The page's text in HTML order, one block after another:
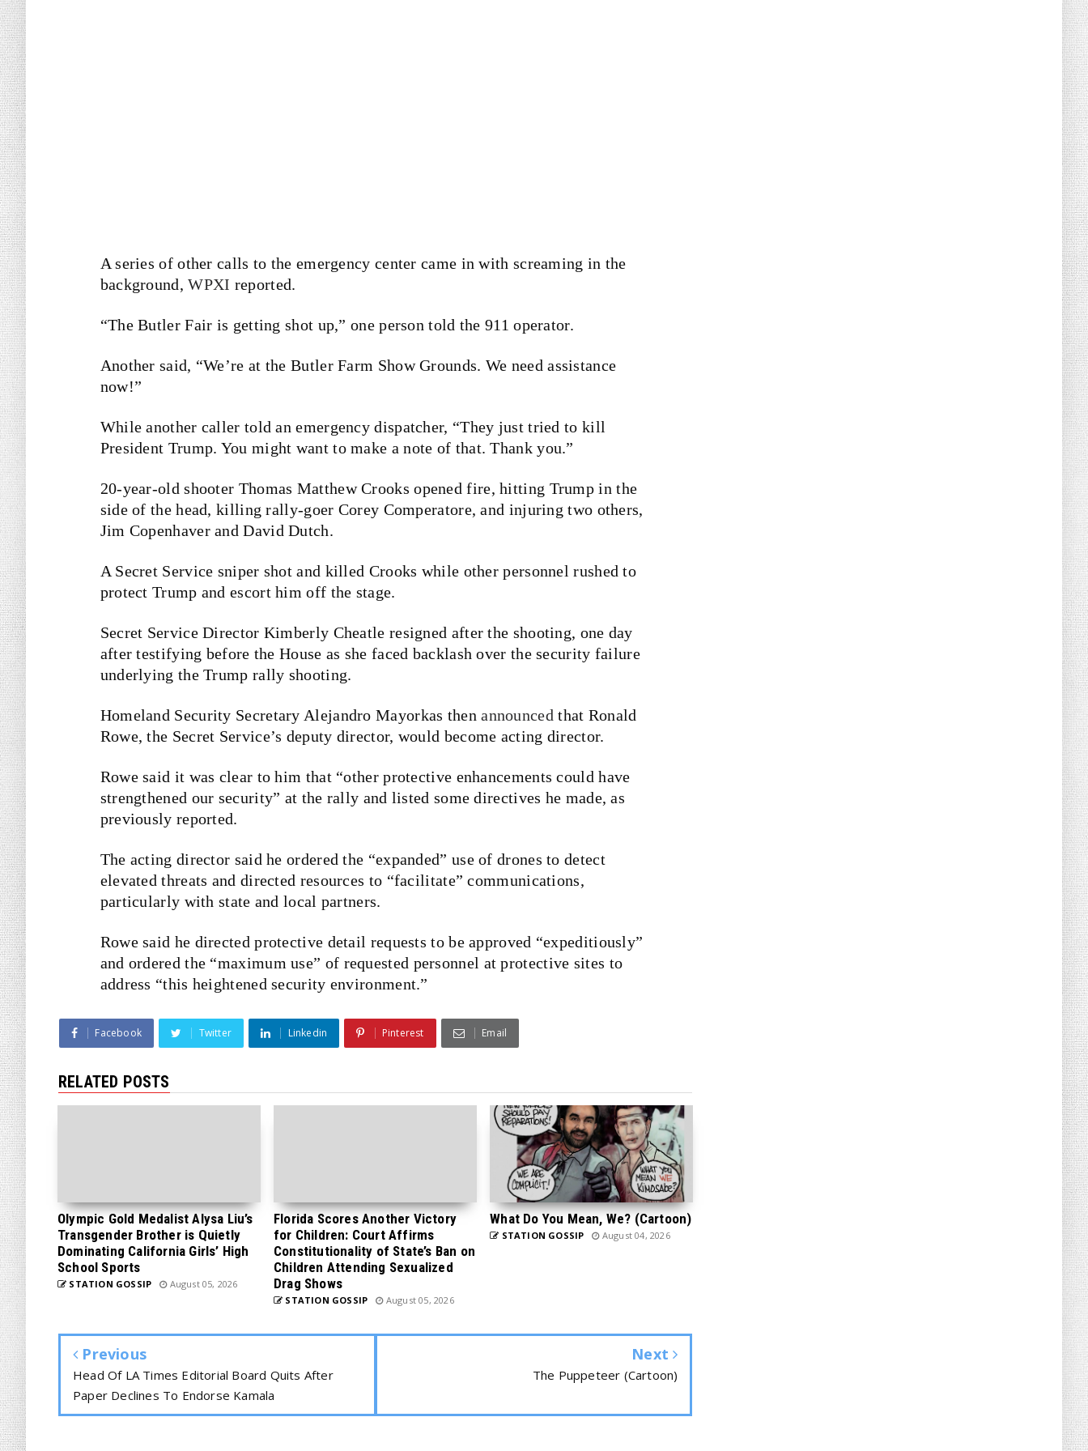
A series of other calls to the emergency center came in with screaming in the
background,WPXI reported.
“The Butler Fair is getting shot up,” one person told the 911 operator.
Another said, “We’re at the Butler Farm Show Grounds. We need assistance
now!”
While another caller told an emergency dispatcher, “They just tried to kill
President Trump. You might want to make a note of that. Thank you.”
20-year-old shooter Thomas Matthew Crooks opened fire, hitting Trump in the
side of the head, killing rally-goer Corey Comperatore, and injuring two others,
Jim Copenhaver and David Dutch.
A Secret Service sniper shot and killed Crooks while other personnel rushed to
protect Trump and escort him off the stage.
Secret Service Director Kimberly Cheatle resigned after the shooting, one day
after testifying before the House as she faced backlash over the security failure
underlying the Trump rally shooting.
Homeland Security Secretary Alejandro Mayorkas thenannounced that Ronald
Rowe, the Secret Service’s deputy director, would become acting director.
Rowe said it was clear to him that “other protective enhancements could have
strengthened our security” at the rally and listed some directives he made, as
previously reported.
The acting director said he ordered the “expanded” use of drones to detect
elevated threats and directed resources to “facilitate” communications,
particularly with state and local partners.
Rowe said he directed protective detail requests to be approved “expeditiously”
and ordered the “maximum use” of requested personnel at protective sites to
address “this heightened security environment.”
Facebook Twitter Linkedin Pinterest Email
RELATED POSTS
Olympic Gold Medalist Alysa Liu’s
Transgender Brother is Quietly
Dominating California Girls’ High
School Sports
STATION GOSSIP August 05, 2026
Florida Scores Another Victory
for Children: Court Affirms
Constitutionality of State’s Ban on
Children Attending Sexualized
Drag Shows
STATION GOSSIP August 05, 2026
What Do You Mean, We? (Cartoon)
STATION GOSSIP August 04, 2026
Previous
Head Of LA Times Editorial Board Quits After
Paper Declines To Endorse Kamala
Next
The Puppeteer (Cartoon)